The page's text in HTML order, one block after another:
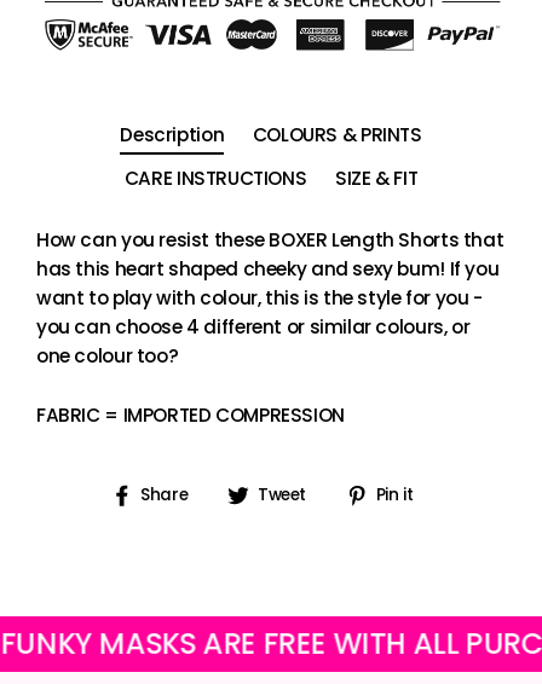
Description
COLOURS & PRINTS
CARE INSTRUCTIONS
SIZE & FIT
How can you resist these BOXER Length Shorts that
has this heart shaped cheeky and sexy bum! If you
want to play with colour, this is the style for you -
you can choose 4 different or similar colours, or
one colour too?
FABRIC = IMPORTED COMPRESSION
Share
Share Tweet
Tweet Pin it
MASKS ARE FREE WITH ALL